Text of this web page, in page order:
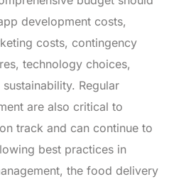
development costs,
costs, contingency
technology choices,
Regular
are also critical to
track and can continue to
best practices in
the food delivery